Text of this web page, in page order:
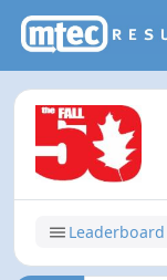
Leaderboard